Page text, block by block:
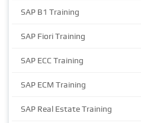
SAP B1 Training
SAP Fiori Training
SAP ECC Training
SAP ECM Training
SAP Real Estate Training